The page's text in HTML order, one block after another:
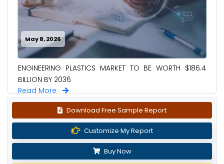
May 8, 2026
ENGINEERING PLASTICS MARKET TO BE WORTH $186.4
BILLION BY 2036
Read More
Download Free Sample Report
Customize My Report
Buy Now